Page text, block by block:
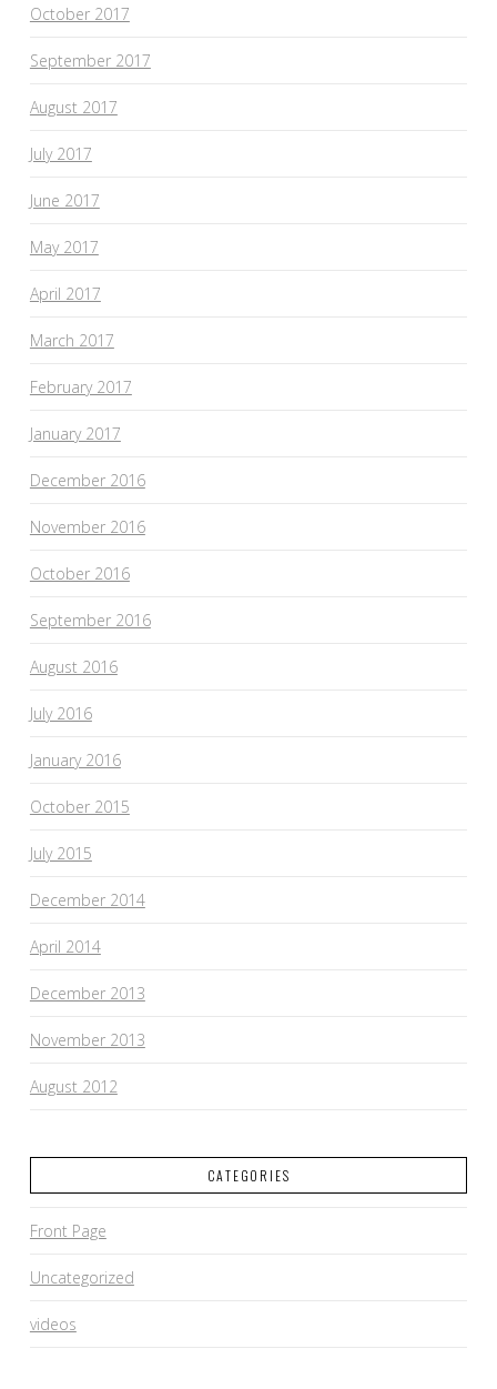
October 2017
September 2017
August 2017
July 2017
June 2017
May 2017
April 2017
March 2017
February 2017
January 2017
December 2016
November 2016
October 2016
September 2016
August 2016
July 2016
January 2016
October 2015
July 2015
December 2014
April 2014
December 2013
November 2013
August 2012
CATEGORIES
Front Page
Uncategorized
videos